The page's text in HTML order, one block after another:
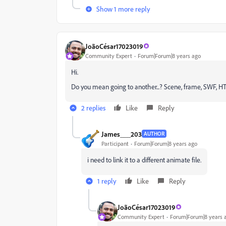
Show 1 more reply
JoãoCésar17023019
Community Expert Forum|Forum|8 years ago
Hi.
Do you mean going to another...? Scene, frame, SWF,
2 replies Like Reply
James___203 AUTHOR
Participant Forum|Forum|8 years ago
i need to link it to a different animate file.
1 reply Like Reply
JoãoCésar17023019
Community Expert Forum|Forum|8 years